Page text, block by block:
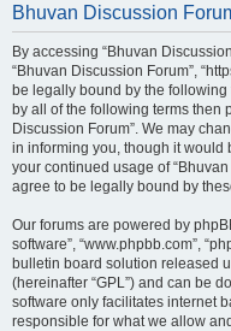
Bhuvan Discussion
By accessing “Bhuvan
“Bhuvan Discussion Forum”,
be legally bound by the
by all of the following terms then
Discussion Forum”. We may
in informing you, though it would
your continued usage of
agree to be legally bound by
Our forums are powered by
software”, “www.phpbb.com”,
bulletin board solution released
(hereinafter “GPL”) and can be
software only facilitates internet
responsible for what we allow